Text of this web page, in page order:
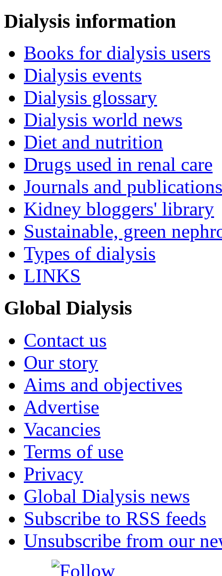
Dialysis information
Books for dialysis users
Dialysis events
Dialysis glossary
Dialysis world news
Diet and nutrition
Drugs used in renal care
Journals and publications
Kidney bloggers' library
Sustainable, green
Types of dialysis
LINKS
Global Dialysis
Contact us
Our story
Aims and objectives
Advertise
Vacancies
Terms of use
Privacy
Global Dialysis news
Subscribe to RSS feeds
Unsubscribe from our